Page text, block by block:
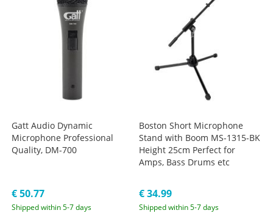
Gatt Audio Dynamic
Microphone Professional
Quality, DM-700
€ 50.77
Shipped within 5-7 days
Boston Short Microphone
Stand with Boom MS-1315-BK
Height 25cm Perfect for
Amps, Bass Drums etc
€ 34.99
Shipped within 5-7 days